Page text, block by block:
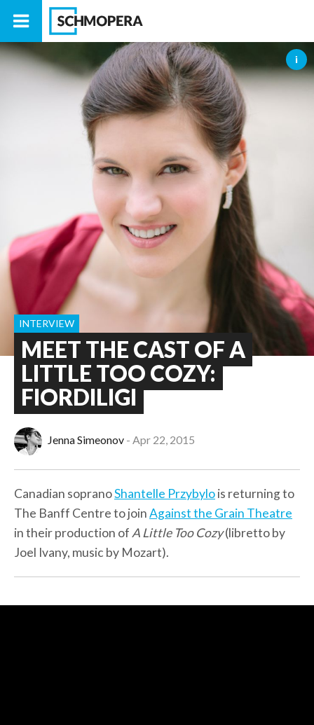
MEET THE CAST OF A
LITTLE TOO COZY:
FIORDILIGI
INTERVIEW
Jenna Simeonov Apr 22, 2015
Canadian sopranoShantelle Przybylois returning to
The Banff Centre to joinAgainst the Grain Theatre
in their production of A Little Too Cozy(libretto by
Joel Ivany, music by Mozart).